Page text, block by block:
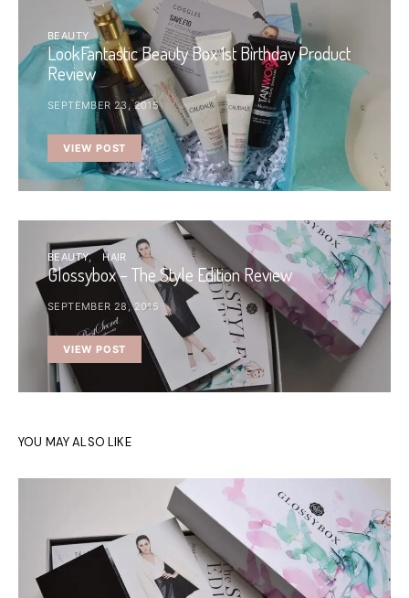
BEAUTY
LookFantastic Beauty Box 1st Birthday Product
Review
SEPTEMBER 23, 2015
VIEW POST
BEAUTY HAIR
Glossybox – The Style Edition Review
SEPTEMBER 28, 2015
VIEW POST
YOU MAY ALSO LIKE